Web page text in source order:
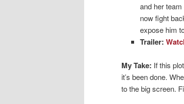
and her
now fight
expose him
Trailer:
My Take: If this
it’s been done.
to the big screen.